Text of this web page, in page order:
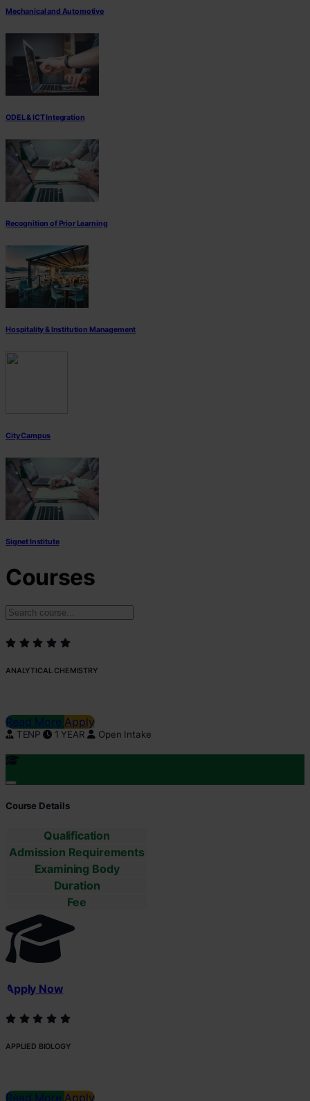
Mechanical and Automotive
ODEL & ICT Integration
Recognition of Prior Learning
Hospitality & Institution Management
City Campus
Signet Institute
Courses
ANALYTICAL CHEMISTRY
Read More Apply
TENP 1 YEAR Open Intake
Course Details
Qualification
Admission Requirements
Examining Body
Duration
Fee
Apply Now
APPLIED BIOLOGY
Read More Apply